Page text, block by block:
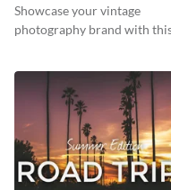
Showcase your vintage
photography brand with